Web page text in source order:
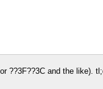
??3F??3C and the like).